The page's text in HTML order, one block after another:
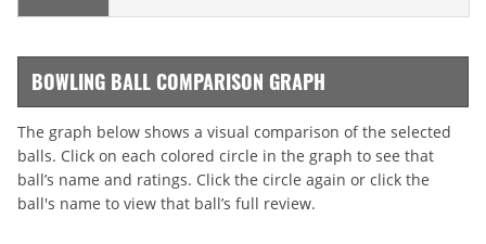
BOWLING BALL COMPARISON GRAPH
The graph below shows a visual comparison of the selected
balls. Click on each colored circle in the graph to see that
ball’s name and ratings. Click the circle again or click the
ball's name to view that ball’s full review.